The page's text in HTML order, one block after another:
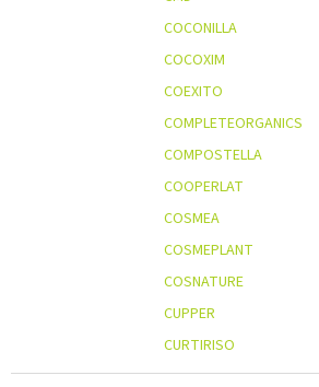
COCONILLA
COCOXIM
COEXITO
COMPLETEORGANICS
COMPOSTELLA
COOPERLAT
COSMEA
COSMEPLANT
COSNATURE
CUPPER
CURTIRISO